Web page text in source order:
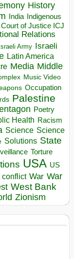
History
India Indigenous
Court of Justice ICJ
Relations
Israeli Army Israeli
Latin America
Media Middle
Music Video
Occupation
Palestine
Poetry
Health Racism
Science Science
Solutions State
Torture
USA US
War War
West Bank
Zionism